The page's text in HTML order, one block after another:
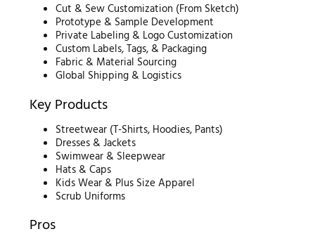
Cut & Sew Customization (From Sketch)
Prototype & Sample Development
Private Labeling & Logo Customization
Custom Labels, Tags, & Packaging
Fabric & Material Sourcing
Global Shipping & Logistics
Key Products
Streetwear (T-Shirts, Hoodies, Pants)
Dresses & Jackets
Swimwear & Sleepwear
Hats & Caps
Kids Wear & Plus Size Apparel
Scrub Uniforms
Pros